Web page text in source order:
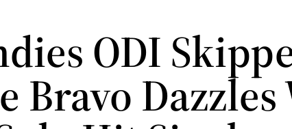
ODI
Bravo